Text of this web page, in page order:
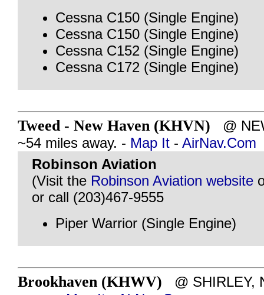
Cessna C150 (Single Engine)
Cessna C150 (Single Engine)
Cessna C152 (Single Engine)
Cessna C172 (Single Engine)
Tweed - New Haven (KHVN) @
~54 miles away. - Map It - AirNav.Com
Robinson Aviation
(Visit the Robinson Aviation website
or call (203)467-9555
Piper Warrior (Single Engine)
Brookhaven (KHWV) @ SHIRLEY,